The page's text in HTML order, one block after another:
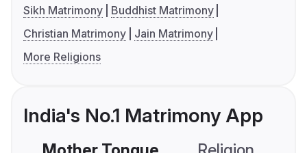
Sikh Matrimony
Buddhist Matrimony
Christian Matrimony
Jain Matrimony
More Religions
India's No.1 Matrimony App